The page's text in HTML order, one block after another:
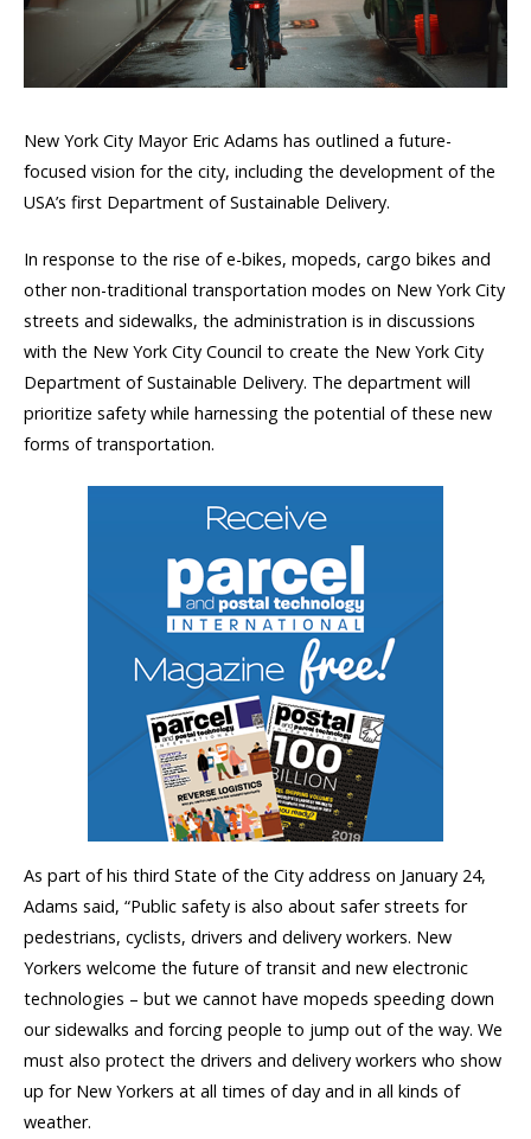
New York City Mayor Eric Adams has outlined a future-
focused vision for the city, including the development of the
USA’s first Department of Sustainable Delivery.
In response to the rise of e-bikes, mopeds, cargo bikes and
other non-traditional transportation modes on New York City
streets and sidewalks, the administration is in discussions
with the New York City Council to create the New York City
Department of Sustainable Delivery. The department will
prioritize safety while harnessing the potential of these new
forms of transportation.
As part of his third State of the City address on January 24,
Adams said, “Public safety is also about safer streets for
pedestrians, cyclists, drivers and delivery workers. New
Yorkers welcome the future of transit and new electronic
technologies – but we cannot have mopeds speeding down
our sidewalks and forcing people to jump out of the way. We
must also protect the drivers and delivery workers who show
up for New Yorkers at all times of day and in all kinds of
weather.